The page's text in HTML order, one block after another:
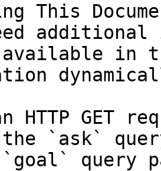
This
in
HTTP GET
the `ask`
query